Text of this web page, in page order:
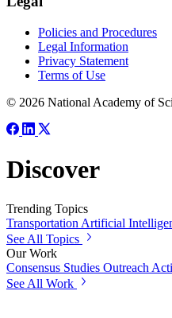
Policies and Procedures
Legal Information
Privacy Statement
Terms of Use
© 2026 National Academy of
Discover
Trending Topics
Transportation Artificial
See All Topics
Our Work
Consensus Studies Outreach
See All Work